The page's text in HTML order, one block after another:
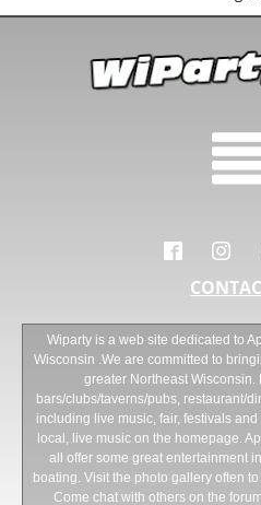
Wiparty is a web site dedicated to
Wisconsin .We are committed to
greater Northeast Wisconsin.
bars/clubs/taverns/pubs, restaurant/
including live music, fair, festivals
local, live music on the homepage.
all offer some great entertainment
boating. Visit the photo gallery often
Come chat with others on the